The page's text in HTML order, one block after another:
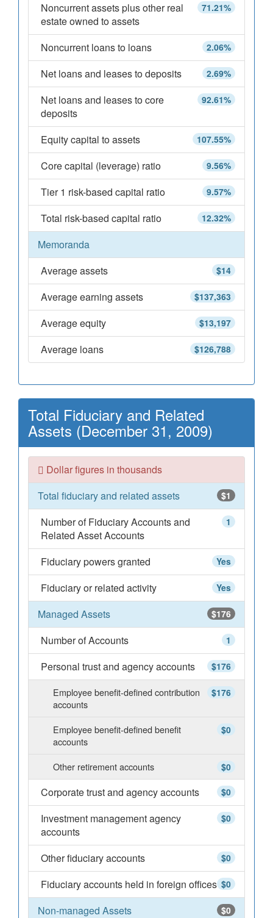
71.21%
Noncurrent assets plus other real
estate owned to assets
2.06%
Noncurrent loans to loans
2.69%
Net loans and leases to deposits
92.61%
Net loans and leases to core
deposits
107.55%
Equity capital to assets
9.56%
Core capital (leverage) ratio
9.57%
Tier 1 risk-based capital ratio
12.32%
Total risk-based capital ratio
Memoranda
$14
Average assets
$137,363
Average earning assets
$13,197
Average equity
$126,788
Average loans
Total Fiduciary and Related
Assets (December 31, 2009)
Dollar figures in thousands
$1
Total fiduciary and related assets
1
Number of Fiduciary Accounts and
Related Asset Accounts
Yes
Fiduciary powers granted
Yes
Fiduciary or related activity
$176
Managed Assets
1
Number of Accounts
$176
Personal trust and agency accounts
$176
Employee benefit-defined contribution
accounts
$0
Employee benefit-defined benefit
accounts
$0
Other retirement accounts
$0
Corporate trust and agency accounts
$0
Investment management agency
accounts
$0
Other fiduciary accounts
$0
Fiduciary accounts held in foreign offices
$0
Non-managed Assets